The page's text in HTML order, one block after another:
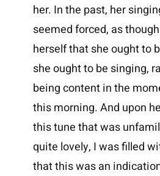
her. In the past, her
seemed forced, as
herself that she ought to
she ought to be singing,
being content in the
this morning. And upon
this tune that was
quite lovely, I was filled
that this was an